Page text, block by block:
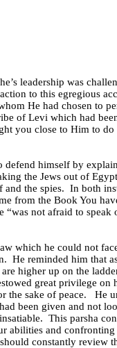
leadership was
to this egregious
He had chosen to
of Levi which had
you close to Him to
defend himself by
the Jews out of
the spies. In both
from the Book You
not afraid to
which he could not
He reminded him that
higher up on the
great privilege on
the sake of peace.
He
been given and not
This parsha
abilities and
constantly review